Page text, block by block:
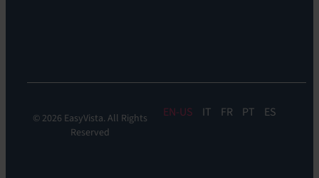
© 2026 EasyVista. All Rights
Reserved
EN IT FR PT ES